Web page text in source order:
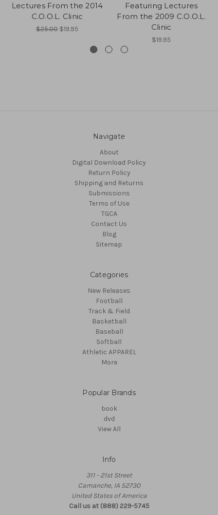
Lectures From the 2014
C.O.O.L. Clinic
$25.00 $19.95
Featuring Lectures
From the 2009 C.O.O.L.
Clinic
$19.95
Navigate
About
Digital Download Policy
Return Policy
Shipping and Returns
Submissions
Terms of Use
TGCA
Contact Us
Blog
Sitemap
Categories
New Releases
Football
Track & Field
Basketball
Baseball
Softball
Athletic APPAREL
More
Popular Brands
book
dvd
View All
Info
311 - 21st Street
Camanche, IA 52730
United States of America
Call us at (888) 229-5745